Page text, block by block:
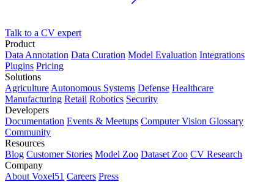
Talk to a CV expert
Product
Data Annotation Data Curation Model Evaluation Integrations
Plugins Pricing
Solutions
Agriculture Autonomous Systems Defense Healthcare
Manufacturing Retail Robotics Security
Developers
Documentation Events & Meetups Computer Vision Glossary
Community
Resources
Blog Customer Stories Model Zoo Dataset Zoo CV Research
Company
About Voxel51 Careers Press